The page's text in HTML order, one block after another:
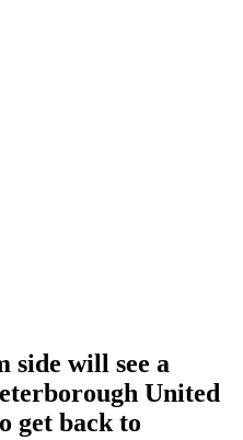
side will see a
United
get back to